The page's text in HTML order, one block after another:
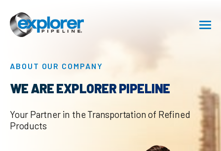
SAFETY
CAREERS
ABOUT OUR COMPANY
WE ARE EXPLORER PIPELINE
Your Partner in the Transportation of Refined
Products